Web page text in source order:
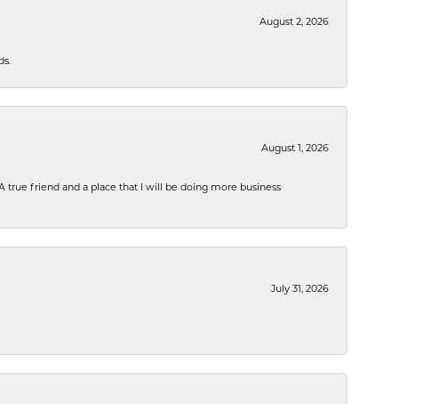
August 2, 2026
August 1, 2026
true friend and a place that I will be doing more business
July 31, 2026